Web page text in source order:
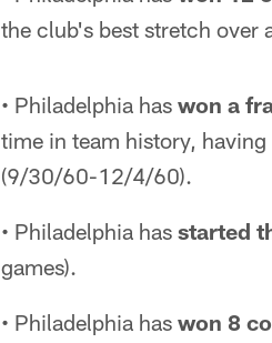
the club's best stretch
• Philadelphia has won a
time in team history,
(9/30/60-12/4/60).
• Philadelphia has started
games).
• Philadelphia has won 8